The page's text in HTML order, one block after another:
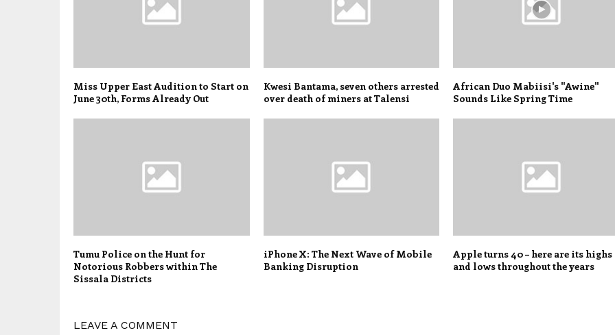
Miss Upper East Audition to Start on
June 30th, Forms Already Out
Kwesi Bantama, seven others arrested
over death of miners at Talensi
African Duo Mabiisi's "Awine"
Sounds Like Spring Time
Tumu Police on the Hunt for
Notorious Robbers within The
Sissala Districts
iPhone X: The Next Wave of Mobile
Banking Disruption
Apple turns 40 – here are its highs
and lows throughout the years
LEAVE A COMMENT